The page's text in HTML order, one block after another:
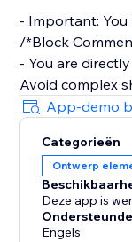
- Important:
/*Block
- You are
Avoid complex
App-demo
Categorieën
Ontwerp
Deze app is
Engels